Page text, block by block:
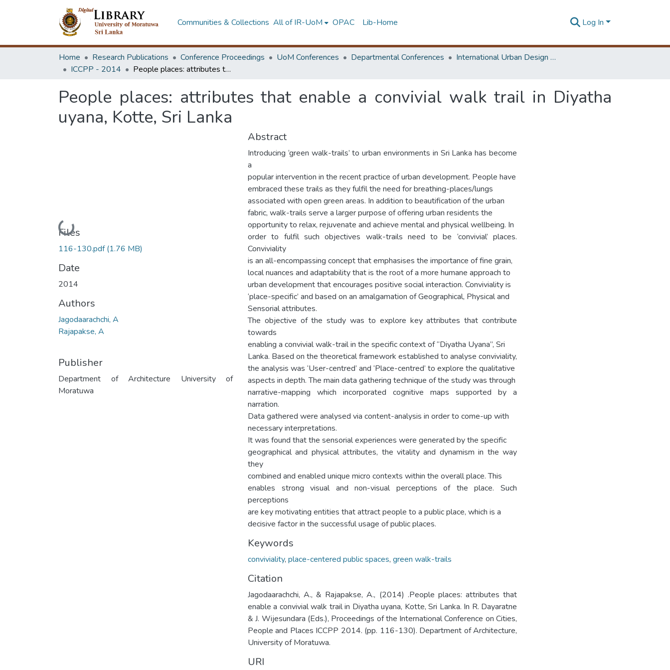
Communities & Collections All of IR-UoM OPAC Lib-Home Log In
Home Research Publications Conference Proceedings UoM Conferences Departmental Conferences
International Urban Design e-Conference on Cities, People and Places
ICCPP - 2014
People places: attributes that enable a convivial walk trail in Diyatha uyana, Kotte, Sri Lanka
People places: attributes that enable a convivial walk trail in Diyatha
uyana, Kotte, Sri Lanka
Loading...
Files
116-130.pdf(1.76 MB)
Date
2014
Authors
Jagodaarachchi, A
Rajapakse, A
Publisher
Department of Architecture University of
Moratuwa
Abstract
Introducing ‘green walk-trails’ to urban environments in Sri Lanka has become
a
popular intervention in the recent practice of urban development. People have
embraced these trails as they fulfil the need for breathing-places/lungs
associated with open green areas. In addition to beautification of the urban
fabric, walk-trails serve a larger purpose of offering urban residents the
opportunity to relax, rejuvenate and achieve mental and physical wellbeing. In
order to fulfil such objectives walk-trails need to be ‘convivial’ places.
Conviviality
is an all-encompassing concept that emphasises the importance of fine grain,
local nuances and adaptability that is the root of a more humane approach to
urban development that encourages positive social interaction. Conviviality is
‘place-specific’ and based on an amalgamation of Geographical, Physical and
Sensorial attributes.
The objective of the study was to explore key attributes that contribute
towards
enabling a convivial walk-trail in the specific context of “Diyatha Uyana”, Sri
Lanka. Based on the theoretical framework established to analyse conviviality,
the analysis was ‘User-centred’ and ‘Place-centred’ to explore the qualitative
aspects in depth. The main data gathering technique of the study was through
narrative-mapping which incorporated cognitive maps supported by a
narration.
Data gathered were analysed via content-analysis in order to come-up with
necessary interpretations.
It was found that the sensorial experiences were generated by the specific
geographical and physical attributes, the vitality and dynamism in the way
they
combined and enabled unique micro contexts within the overall place. This
enables strong visual and non-visual perceptions of the place. Such
perceptions
are key motivating entities that attract people to a public place, which is a
decisive factor in the successful usage of public places.
Keywords
conviviality, place-centered public spaces, green walk-trails
Citation
Jagodaarachchi, A., & Rajapakse, A., (2014) .People places: attributes that
enable a convivial walk trail in Diyatha uyana, Kotte, Sri Lanka. In R. Dayaratne
& J. Wijesundara (Eds.), Proceedings of the International Conference on Cities,
People and Places ICCPP 2014. (pp. 116-130). Department of Architecture,
University of Moratuwa.
URI